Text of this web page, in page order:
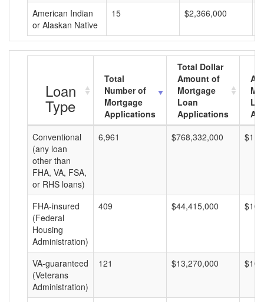
American Indian
or Alaskan Native
15 $2,366,000
Loan
Type
Total
Number of
Mortgage
Applications
Total Dollar
Amount of
Mortgage
Loan
Applications
Conventional
(any loan
other than
FHA, VA, FSA,
or RHS loans)
6,961 $768,332,000
FHA-insured
(Federal
Housing
Administration)
409 $44,415,000
VA-guaranteed
(Veterans
Administration)
121 $13,270,000